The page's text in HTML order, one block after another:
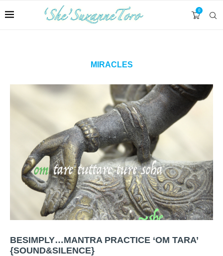
0
MIRACLES
BESIMPLY…MANTRA PRACTICE ‘OM TARA’
{SOUND&SILENCE}